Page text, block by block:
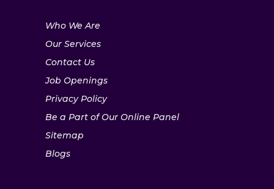
Who We Are
Our Services
Contact Us
Job Openings
Privacy Policy
Be a Part of Our Online Panel
Sitemap
Blogs